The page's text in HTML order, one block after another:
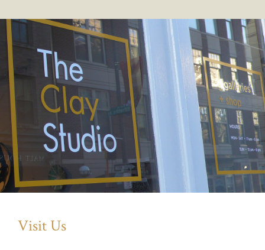
Visit Us